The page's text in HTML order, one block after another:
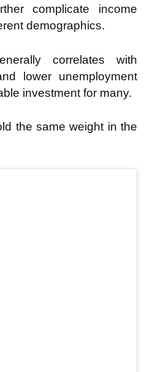
complicate income
demographics.
correlates with
lower unemployment
investment for many.
the same weight in the